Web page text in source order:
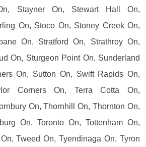
Stayner On, Stewart Hall On,
On, Stoco On, Stoney Creek On,
On, Stratford On, Strathroy On,
On, Sturgeon Point On, Sunderland
On, Sutton On, Swift Rapids On,
Corners On, Terra Cotta On,
On, Thornhill On, Thornton On,
On, Toronto On, Tottenham On,
Tweed On, Tyendinaga On, Tyron